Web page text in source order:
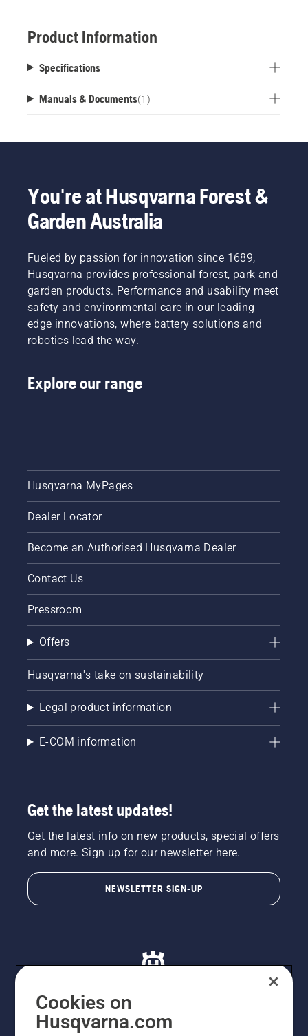
Product Information
Specifications
Manuals & Documents(1 )
You're at Husqvarna Forest &
Garden Australia
Fueled by passion for innovation since 1689,
Husqvarna provides professional forest, park and
garden products. Performance and usability meet
safety and environmental care in our leading-
edge innovations, where battery solutions and
robotics lead the way.
Explore our range
Husqvarna MyPages
Dealer Locator
Become an Authorised Husqvarna Dealer
Contact Us
Pressroom
Offers
Husqvarna's take on sustainability
Legal product information
E-COM information
Get the latest updates!
Get the latest info on new products, special offers
and more. Sign up for our newsletter here.
NEWSLETTER SIGN-UP
Cookies on
Husqvarna.com